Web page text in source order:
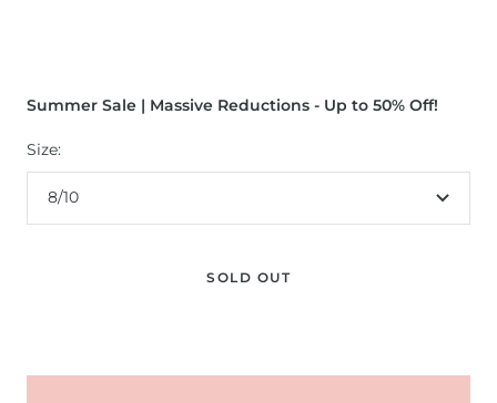
Summer Sale | Massive Reductions - Up to 50% Off!
Size:
8/10
SOLD OUT